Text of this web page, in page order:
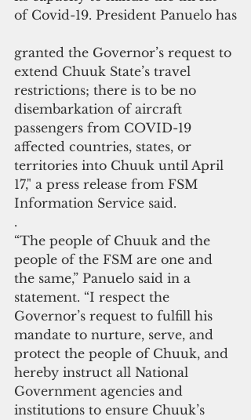
of Covid-19. President Panuelo has
granted the Governor’s request to
extend Chuuk State’s travel
restrictions; there is to be no
disembarkation of aircraft
passengers from COVID-19
affected countries, states, or
territories into Chuuk until April
17," a press release from FSM
Information Service said.
.
“The people of Chuuk and the
people of the FSM are one and
the same,” Panuelo said in a
statement. “I respect the
Governor’s request to fulfill his
mandate to nurture, serve, and
protect the people of Chuuk, and
hereby instruct all National
Government agencies and
institutions to ensure Chuuk’s